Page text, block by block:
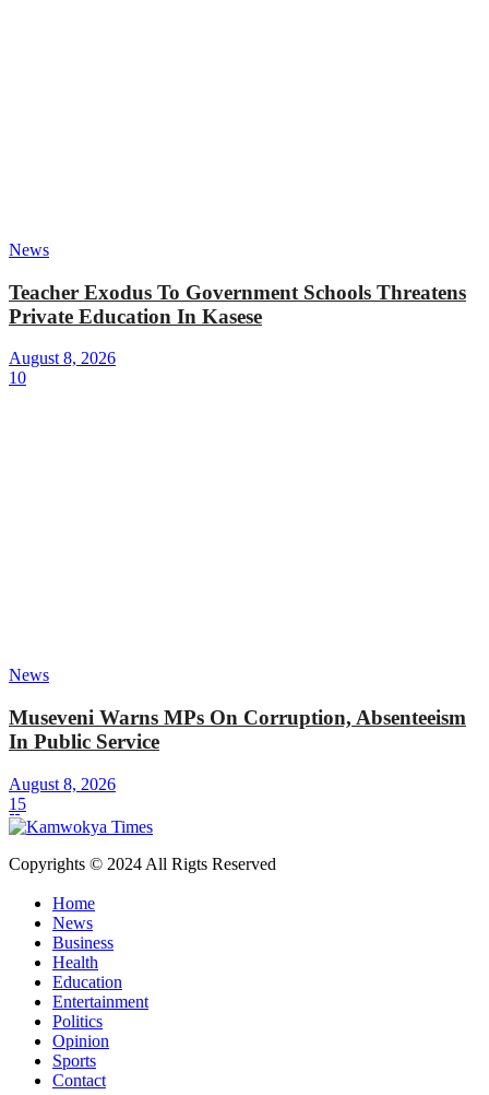
News
Teacher Exodus To Government Schools Threatens
Private Education In Kasese
August 8, 2026
10
News
Museveni Warns MPs On Corruption, Absenteeism
In Public Service
August 8, 2026
15
Copyrights © 2024 All Rigts Reserved
Home
News
Business
Health
Education
Entertainment
Politics
Opinion
Sports
Contact